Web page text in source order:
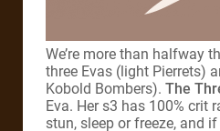
We’re more than halfway
three Evas (light Pierrets)
Kobold Bombers). The
Eva. Her s3 has 100% crit
stun, sleep or freeze, and